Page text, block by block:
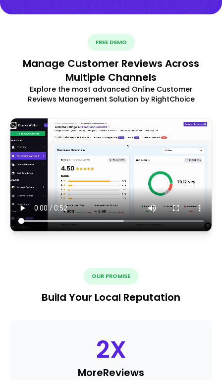
FREE DEMO
Manage Customer Reviews Across
Multiple Channels
Explore the most advanced Online Customer
Reviews Management Solution by RightChoice
OUR PROMISE
Build Your Local Reputation
2X
MoreReviews